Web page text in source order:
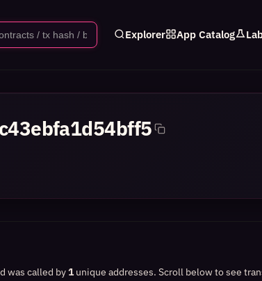
Explorer App Catalog
was called by1unique addresses. Scroll below to see